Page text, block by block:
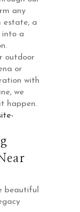
any
estate, a
into a
outdoor
or
with
we
happen.
beautiful